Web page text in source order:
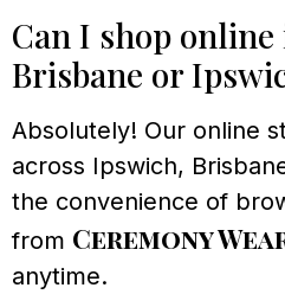
Can I shop
Brisbane or
Absolutely! Our online
across Ipswich,
the convenience of
from Ceremony
anytime.